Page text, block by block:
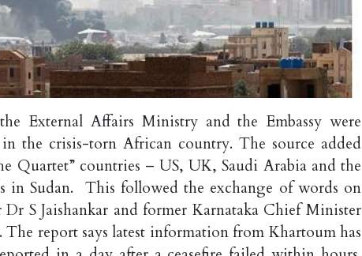
External Affairs Ministry and the Embassy were
the crisis-torn African country. The source added
Quartet” countries – US, UK, Saudi Arabia and the
in Sudan. This followed the exchange of words on
S Jaishankar and former Karnataka Chief Minister
report says latest information from Khartoum has